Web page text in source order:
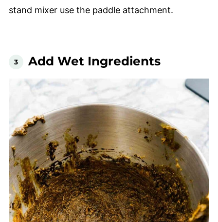
stand mixer use the paddle attachment.
Add Wet Ingredients